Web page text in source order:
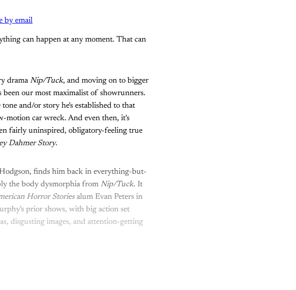
by email
can happen at any moment. That can
drama Nip/Tuck, and moving on to bigger
our most maximalist of showrunners.
and/or story he's established to that
motion car wreck. And even then, it's
fairly uninspired, obligatory-feeling true
Dahmer Story.
finds him back in everything-but-
the body dysmorphia from Nip/Tuck. It
Horror Storiesalum Evan Peters in
prior shows, with big action set
disgusting images, and attention-getting